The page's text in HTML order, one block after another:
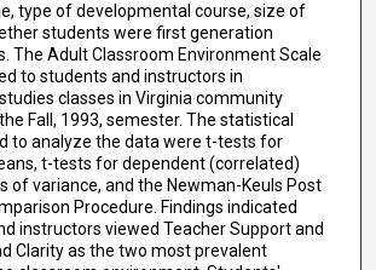
type of developmental course, size of
students were first generation
The Adult Classroom Environment Scale
to students and instructors in
classes in Virginia community
Fall, 1993, semester. The statistical
to analyze the data were t-tests for
t-tests for dependent (correlated)
of variance, and the Newman-Keuls Post
Procedure. Findings indicated
instructors viewed Teacher Support and
Clarity as the two most prevalent